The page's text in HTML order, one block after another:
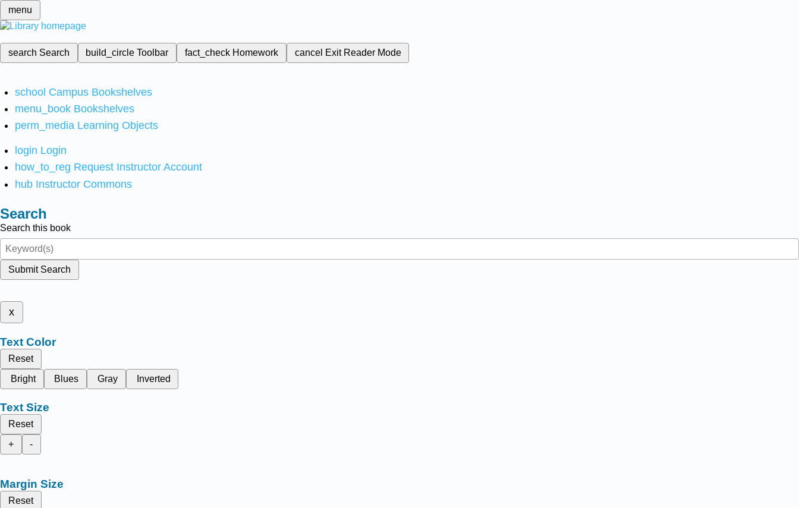
menu
search Search build_circleToolbar fact_check Homework cancel Exit Reader Mode
school Campus Bookshelves
menu_book Bookshelves
perm_media Learning Objects
login Login
how_to_reg Request Instructor Account
hub Instructor Commons
Search
Search this book
Submit Search
x
Text Color
Reset
Bright
Blues Gray Inverted
Text Size
Reset
+
-
Margin Size
Reset